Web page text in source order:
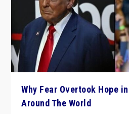
Why Fear Overtook Hope
Around The World